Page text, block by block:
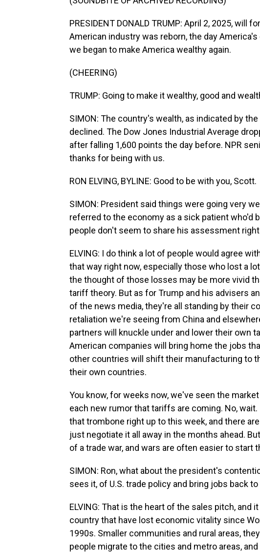
PRESIDENT DONALD TRUMP: April 2, 2025, will
American industry was reborn, the day
we began to make America wealthy again.
(CHEERING)
TRUMP: Going to make it wealthy, good and
SIMON: The country's wealth, as indicated by
declined. The Dow Jones Industrial Average
after falling 1,600 points the day before. NPR
thanks for being with us.
RON ELVING, BYLINE: Good to be with you, Scott.
SIMON: President said things were going very
referred to the economy as a sick patient who'd
people don't seem to share his assessment
ELVING: I do think a lot of people would agree
that way right now, especially those who lost a
the thought of those losses may be more vivid
tariff theory. But as for Trump and his advisers
of the news media, they're all standing by their
retaliation we're seeing from China and
partners will knuckle under and lower their own
American companies will bring home the jobs
other countries will shift their manufacturing to
their own countries.
You know, for weeks now, we've seen the
each new rumor that tariffs are coming. No,
that trombone right up to this week, and there
just negotiate it all away in the months ahead.
of a trade war, and wars are often easier to start
SIMON: Ron, what about the president's
sees it, of U.S. trade policy and bring jobs back to
ELVING: That is the heart of the sales pitch, and
country that have lost economic vitality since
1990s. Smaller communities and rural areas,
people migrate to the cities and metro areas,